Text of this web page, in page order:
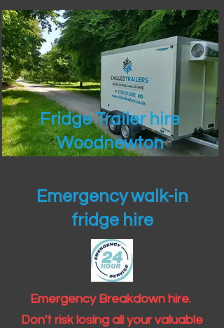
Fridge Trailer hire
Woodnewton
Emergency walk-in
fridge hire
Emergency Breakdown hire.
Don't risk losing all your valuable